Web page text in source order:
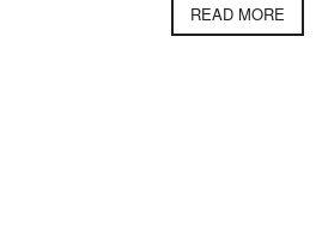
READ MORE